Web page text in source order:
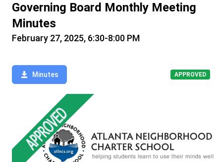
Governing Board Monthly Meeting
Minutes
February 27, 2025, 6:30-8:00 PM
Minutes APPROVED